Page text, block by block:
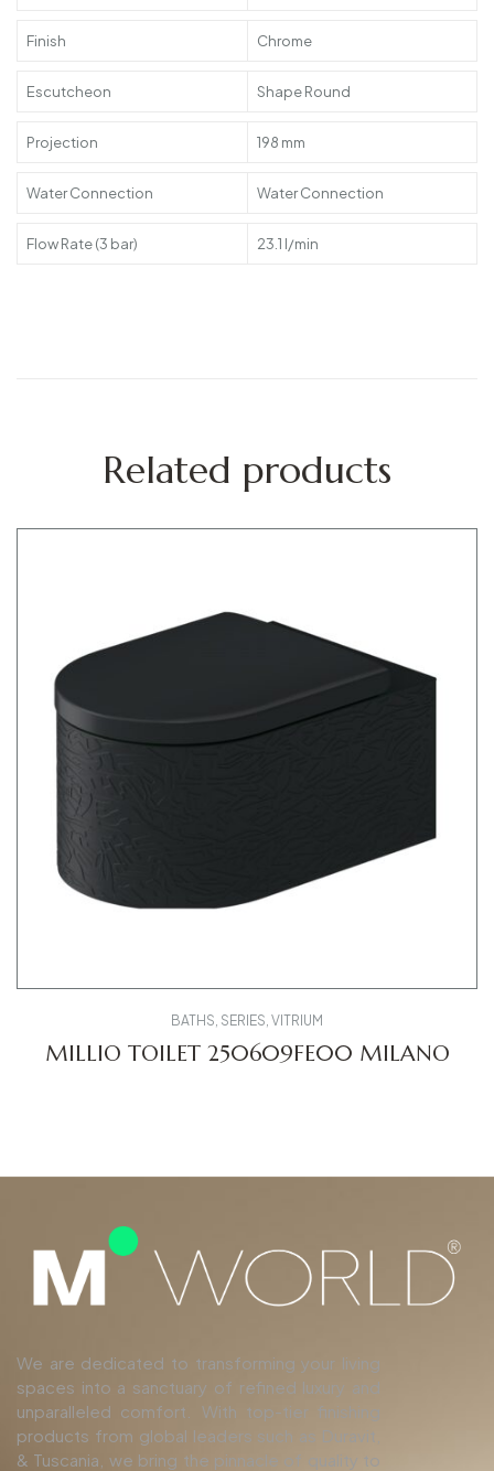
Finish Chrome
Escutcheon Shape Round
Projection 198 mm
Water Connection Water Connection
Flow Rate (3 bar) 23.1 l/min
Related products
BATHS SERIES VITRIUM
MILLIO TOILET 250609FE00 MILANO
We are dedicated to transforming your living
spaces into a sanctuary of refined luxury and
unparalleled comfort. With top-tier finishing
products from global leaders such as Duravit,
& Tuscania, we bring the pinnacle of quality to